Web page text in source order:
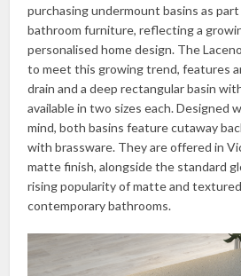
purchasing undermount basins as
bathroom furniture, reflecting a
personalised home design. The
to meet this growing trend, features
drain and a deep rectangular basin
available in two sizes each. Designed
mind, both basins feature cutaway
with brassware. They are offered in
matte finish, alongside the standard
rising popularity of matte and
contemporary bathrooms.